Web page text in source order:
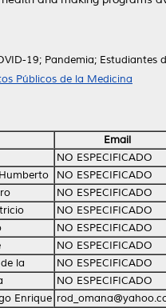
19; Pandemia; Estudiantes
Públicos de la Medicina
Email
NO ESPECIFICADO
NO ESPECIFICADO
NO ESPECIFICADO
NO ESPECIFICADO
NO ESPECIFICADO
NO ESPECIFICADO
la
NO ESPECIFICADO
NO ESPECIFICADO
Enrique